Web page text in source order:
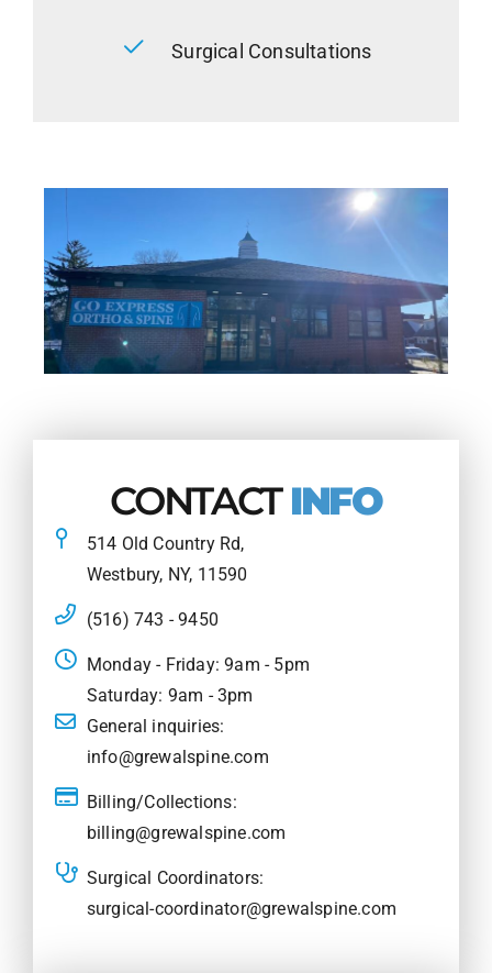
Surgical Consultations
CONTACTINFO
514 Old Country Rd,
Westbury, NY, 11590
(516) 743 - 9450
Monday - Friday: 9am - 5pm
Saturday: 9am - 3pm
General inquiries:
info@grewalspine.com
Billing/Collections:
billing@grewalspine.com
Surgical Coordinators:
surgical-coordinator@grewalspine.com